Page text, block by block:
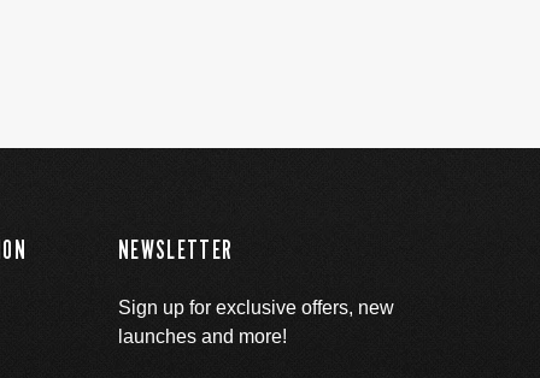
NEWSLETTER
Sign up for exclusive offers, new
launches and more!